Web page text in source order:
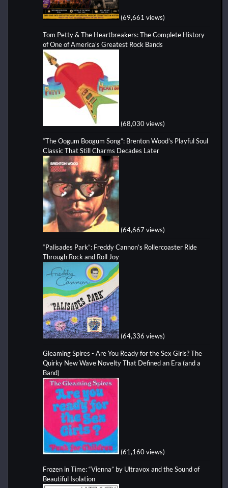
(69,661 views)
Tom Petty & The Heartbreakers: The Complete History
of One of America's Greatest Rock Bands
(68,030 views)
“The Oogum Boogum Song”: Brenton Wood’s Playful Soul
Classic That Still Charms Decades Later
(64,667 views)
“Palisades Park”: Freddy Cannon’s Rollercoaster Ride
Through Rock and Roll Joy
(64,336 views)
Gleaming Spires - Are You Ready for the Sex Girls? The
Quirky New Wave Novelty That Defined an Era (and a
Band)
(61,160 views)
Frozen in Time: “Vienna” by Ultravox and the Sound of
Beautiful Isolation